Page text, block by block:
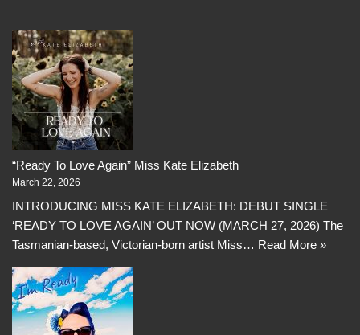
“Ready To Love Again” Miss Kate Elizabeth
March 22, 2026
INTRODUCING MISS KATE ELIZABETH: DEBUT SINGLE
‘READY TO LOVE AGAIN’ OUT NOW (MARCH 27, 2026) The
Tasmanian-based, Victorian-born artist Miss… Read More »